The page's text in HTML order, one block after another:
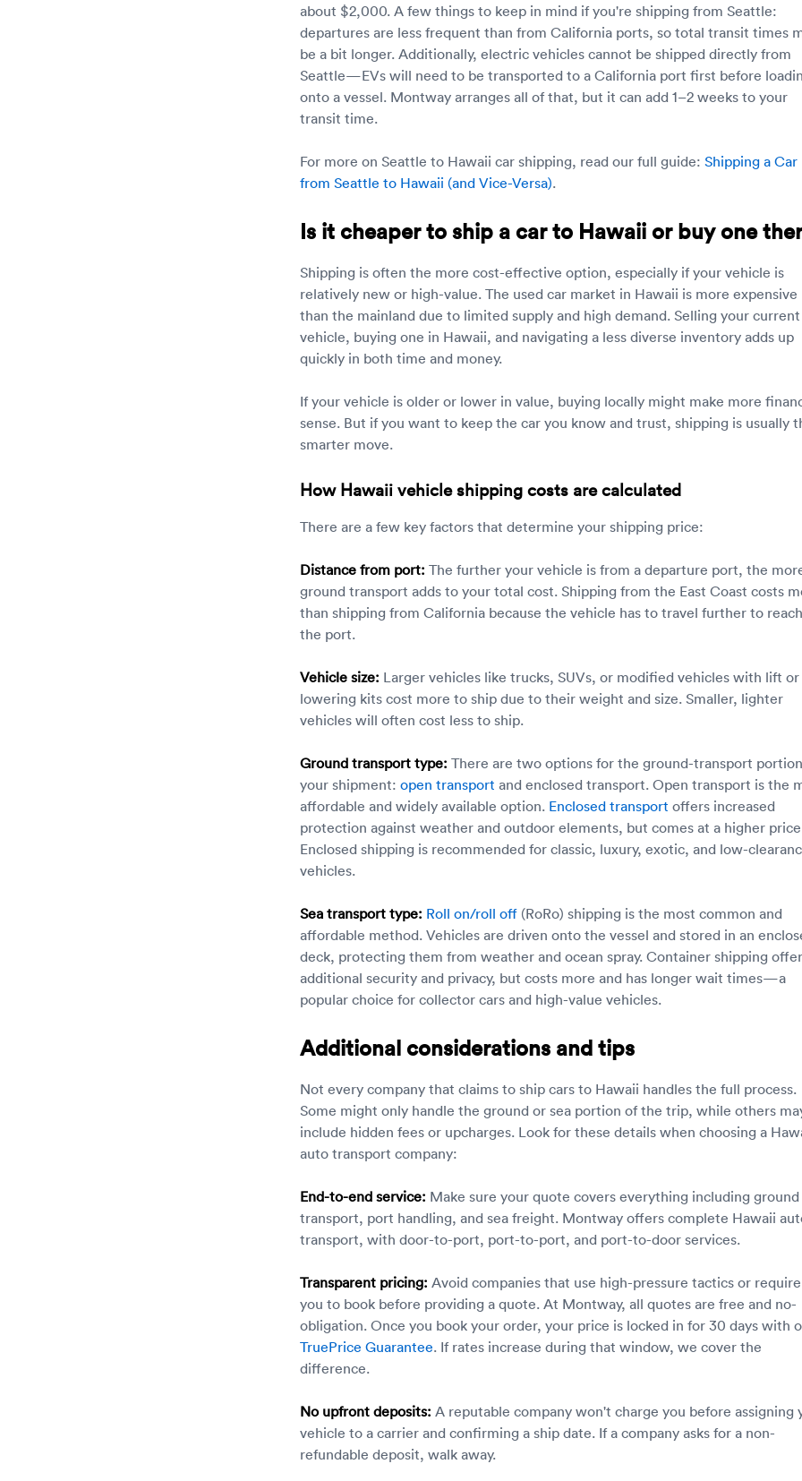
about $2,000. A few things to keep in mind if you're shipping from Seattle:
departures are less frequent than from California ports, so total transit times
be a bit longer. Additionally, electric vehicles cannot be shipped directly from
Seattle—EVs will need to be transported to a California port first before
onto a vessel. Montway arranges all of that, but it can add 1–2 weeks to your
transit time.
For more on Seattle to Hawaii car shipping, read our full guide: Shipping a Car
from Seattle to Hawaii (and Vice-Versa).
Is it cheaper to ship a car to Hawaii or buy one
Shipping is often the more cost-effective option, especially if your vehicle is
relatively new or high-value. The used car market in Hawaii is more expensive
than the mainland due to limited supply and high demand. Selling your current
vehicle, buying one in Hawaii, and navigating a less diverse inventory adds up
quickly in both time and money.
If your vehicle is older or lower in value, buying locally might make more
sense. But if you want to keep the car you know and trust, shipping is usually
smarter move.
How Hawaii vehicle shipping costs are calculated
There are a few key factors that determine your shipping price:
Distance from port: The further your vehicle is from a departure port, the
ground transport adds to your total cost. Shipping from the East Coast costs
than shipping from California because the vehicle has to travel further to reach
the port.
Vehicle size: Larger vehicles like trucks, SUVs, or modified vehicles with lift or
lowering kits cost more to ship due to their weight and size. Smaller, lighter
vehicles will often cost less to ship.
Ground transport type: There are two options for the ground-transport
your shipment: open transport and enclosed transport. Open transport is the
affordable and widely available option. Enclosed transport offers increased
protection against weather and outdoor elements, but comes at a higher
Enclosed shipping is recommended for classic, luxury, exotic, and low-
vehicles.
Sea transport type: Roll on/roll off(RoRo) shipping is the most common and
affordable method. Vehicles are driven onto the vessel and stored in an
deck, protecting them from weather and ocean spray. Container shipping
additional security and privacy, but costs more and has longer wait times—a
popular choice for collector cars and high-value vehicles.
Additional considerations and tips
Not every company that claims to ship cars to Hawaii handles the full process.
Some might only handle the ground or sea portion of the trip, while others
include hidden fees or upcharges. Look for these details when choosing a
auto transport company:
End-to-end service: Make sure your quote covers everything including ground
transport, port handling, and sea freight. Montway offers complete Hawaii
transport, with door-to-port, port-to-port, and port-to-door services.
Transparent pricing: Avoid companies that use high-pressure tactics or require
you to book before providing a quote. At Montway, all quotes are free and no-
obligation. Once you book your order, your price is locked in for 30 days with
TruePrice Guarantee. If rates increase during that window, we cover the
difference.
No upfront deposits: A reputable company won't charge you before assigning
vehicle to a carrier and confirming a ship date. If a company asks for a non-
refundable deposit, walk away.